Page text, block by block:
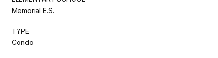
Memorial E.S.
TYPE
Condo